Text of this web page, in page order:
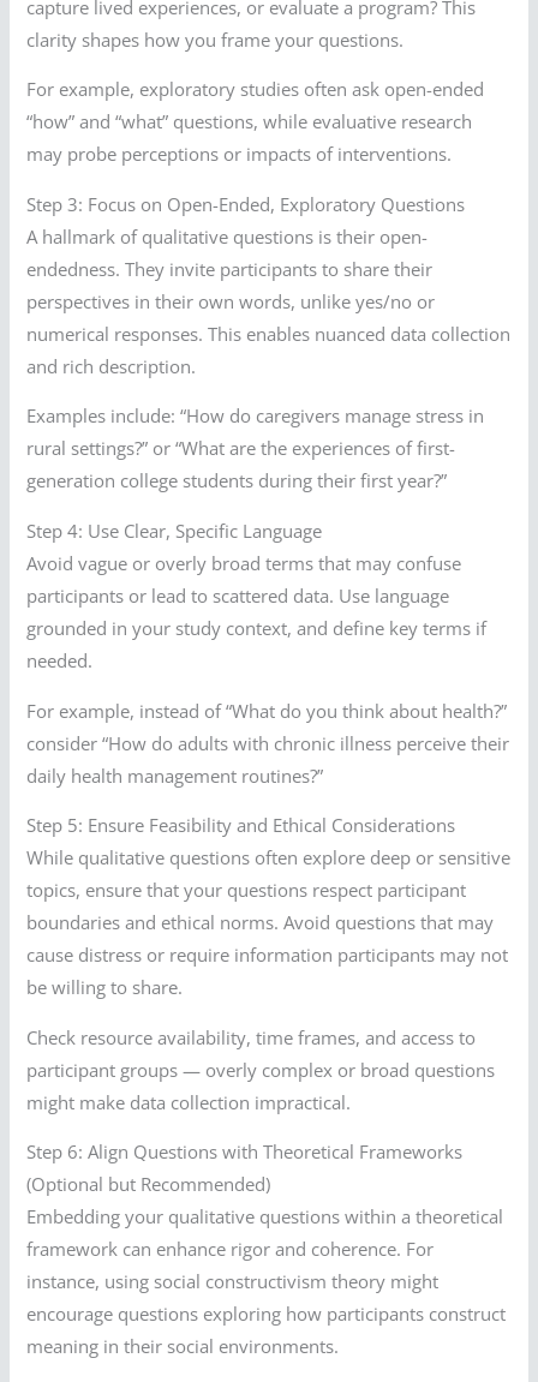
capture lived experiences, or evaluate a program? This
clarity shapes how you frame your questions.
For example, exploratory studies often ask open-ended
“how” and “what” questions, while evaluative research
may probe perceptions or impacts of interventions.
Step 3: Focus on Open-Ended, Exploratory Questions
A hallmark of qualitative questions is their open-
endedness. They invite participants to share their
perspectives in their own words, unlike yes/no or
numerical responses. This enables nuanced data collection
and rich description.
Examples include: “How do caregivers manage stress in
rural settings?” or “What are the experiences of first-
generation college students during their first year?”
Step 4: Use Clear, Specific Language
Avoid vague or overly broad terms that may confuse
participants or lead to scattered data. Use language
grounded in your study context, and define key terms if
needed.
For example, instead of “What do you think about health?”
consider “How do adults with chronic illness perceive their
daily health management routines?”
Step 5: Ensure Feasibility and Ethical Considerations
While qualitative questions often explore deep or sensitive
topics, ensure that your questions respect participant
boundaries and ethical norms. Avoid questions that may
cause distress or require information participants may not
be willing to share.
Check resource availability, time frames, and access to
participant groups — overly complex or broad questions
might make data collection impractical.
Step 6: Align Questions with Theoretical Frameworks
(Optional but Recommended)
Embedding your qualitative questions within a theoretical
framework can enhance rigor and coherence. For
instance, using social constructivism theory might
encourage questions exploring how participants construct
meaning in their social environments.